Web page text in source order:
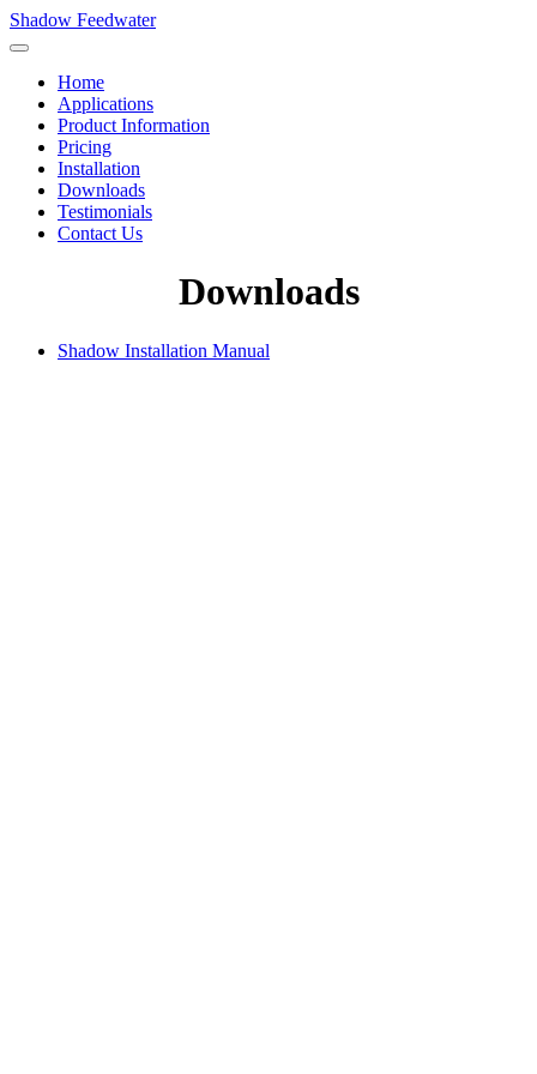
Shadow Feedwater
Home
Applications
Product Information
Pricing
Installation
Downloads
Testimonials
Contact Us
Downloads
Shadow Installation Manual